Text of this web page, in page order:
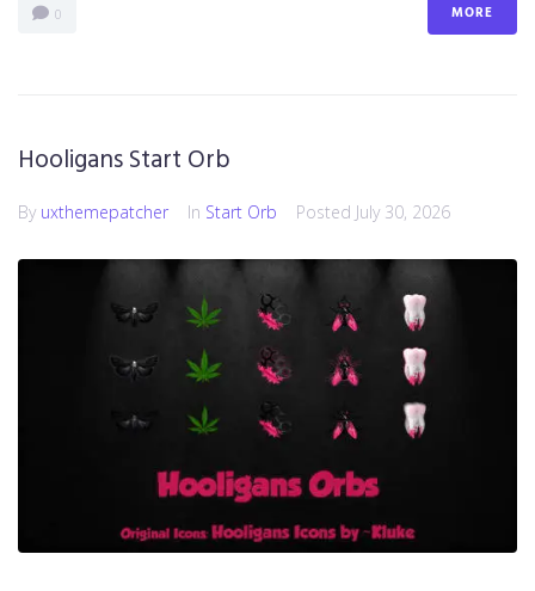
0 MORE
Hooligans Start Orb
By uxthemepatcher In Start Orb Posted July 30, 2026